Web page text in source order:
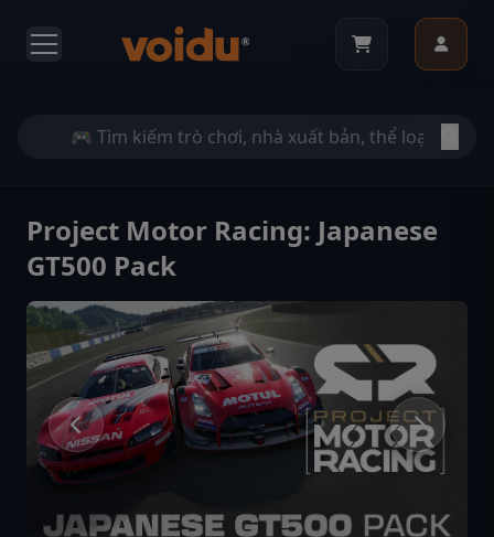
Project Motor Racing: Japanese
GT500 Pack